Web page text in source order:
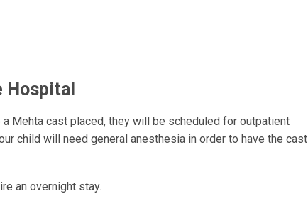
Hospital
Mehta cast placed, they will be scheduled for outpatient
child will need general anesthesia in order to have the cast
an overnight stay.